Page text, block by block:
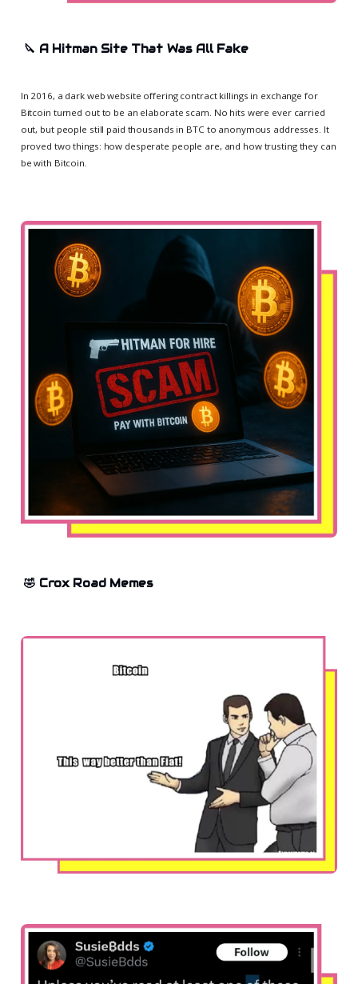
🔪 A Hitman Site That Was All Fake
In 2016, a dark web website offering contract killings in exchange for
Bitcoin turned out to be an elaborate scam. No hits were ever carried
out, but people still paid thousands in BTC to anonymous addresses. It
proved two things: how desperate people are, and how trusting they can
be with Bitcoin.
🤣 Crox Road Memes